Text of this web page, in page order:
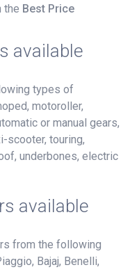
the Best Price
available
types of
motoroller,
or manual gears,
scooter, touring,
underbones, electric
available
from the following
Bajaj, Benelli,